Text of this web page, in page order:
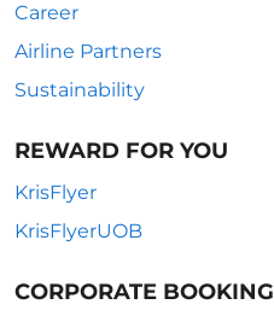
Career
Airline Partners
Sustainability
REWARD FOR YOU
KrisFlyer
KrisFlyerUOB
CORPORATE BOOKING